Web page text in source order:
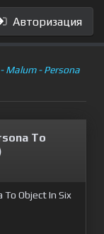
Авторизация
Malum - Persona
To